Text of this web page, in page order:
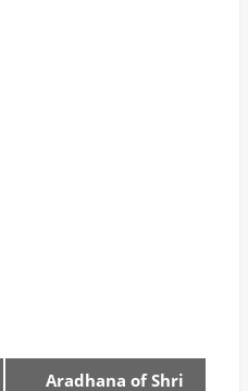
Aradhana of Shri